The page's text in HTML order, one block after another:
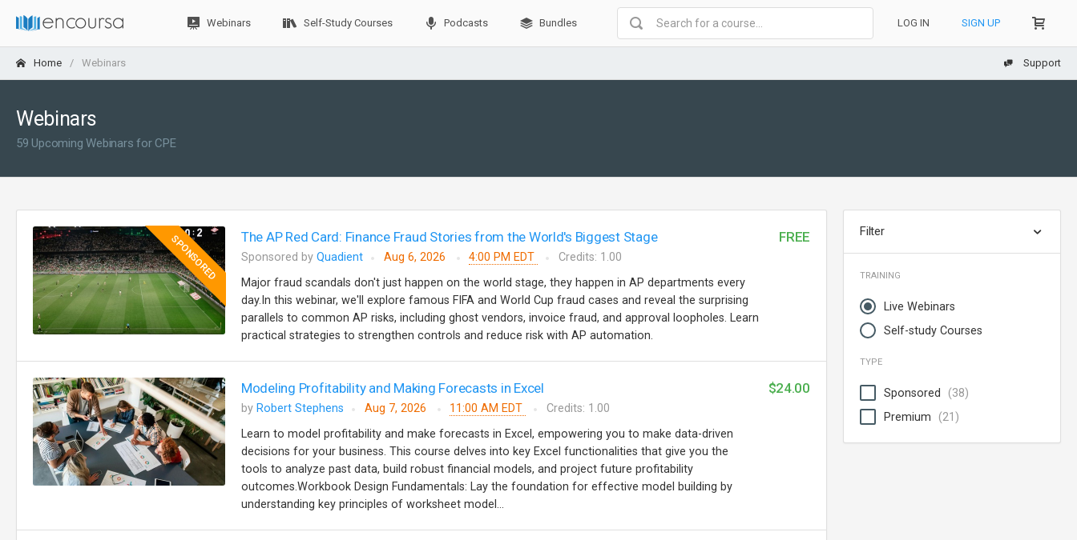
Webinars Self-Study Courses Podcasts Bundles LOG IN SIGN UP
Home Webinars Support
Webinars
59 Upcoming Webinars for CPE
SPONSORED The AP Red Card: Finance Fraud Stories from the World's Biggest Stage
Sponsored by Quadient Aug 6, 2026 4:00 PM EDT
Credits: 1.00
Major fraud scandals don't just happen on the world stage, they happen in AP departments every
day.In this webinar, we'll explore famous FIFA and World Cup fraud cases and reveal the surprising
parallels to common AP risks, including ghost vendors, invoice fraud, and approval loopholes. Learn
practical strategies to strengthen controls and reduce risk with AP automation.
FREE
Modeling Profitability and Making Forecasts in Excel
by Robert Stephens Aug 7, 2026 11:00 AM EDT
Credits: 1.00
Learn to model profitability and make forecasts in Excel, empowering you to make data-driven
decisions for your business. This course delves into key Excel functionalities that give you the
tools to analyze past data, build robust financial models, and project future profitability
outcomes.Workbook Design Fundamentals: Lay the foundation for effective model building by
understanding key principles of worksheet model...
$24.00
Filter
TRAINING
Live Webinars
Self-study Courses
TYPE
Sponsored
(38)
Premium
(21)